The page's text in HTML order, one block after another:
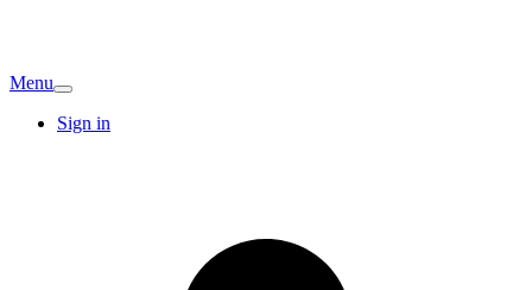
Menu
Sign in